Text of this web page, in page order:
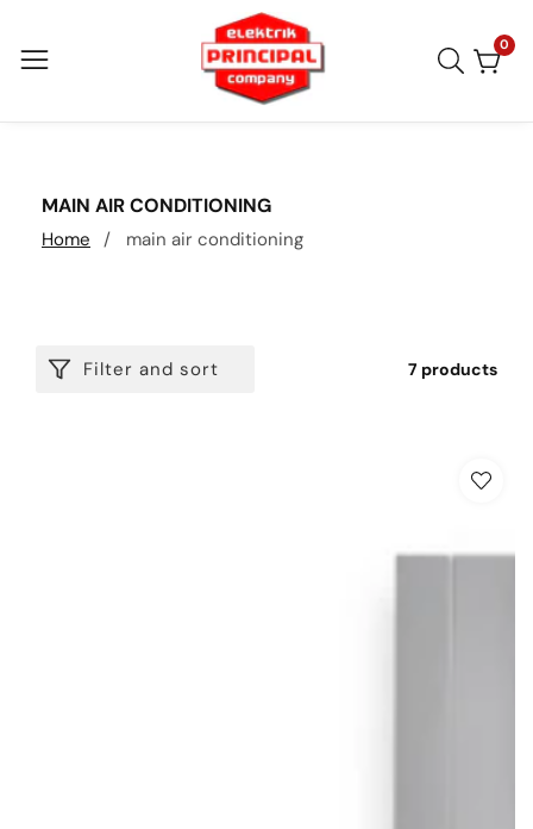
to
00
COLLECTION:
MAIN AIR CONDITIONING
Home main air conditioning
Filter and sort 7 products